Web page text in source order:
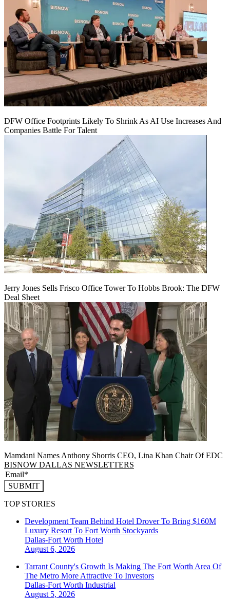
DFW Office Footprints Likely To Shrink As AI Use Increases And
Companies Battle For Talent
Jerry Jones Sells Frisco Office Tower To Hobbs Brook: The DFW
Deal Sheet
Mamdani Names Anthony Shorris CEO, Lina Khan Chair Of EDC
BISNOW DALLAS NEWSLETTERS
SUBMIT
TOP STORIES
Development Team Behind Hotel Drover To Bring $160M
Luxury Resort To Fort Worth Stockyards
Dallas-Fort Worth Hotel
August 6, 2026
Tarrant County's Growth Is Making The Fort Worth Area Of
The Metro More Attractive To Investors
Dallas-Fort Worth Industrial
August 5, 2026